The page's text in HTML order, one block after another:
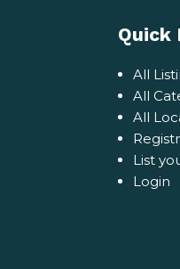
Quick
All
All
All
List
Login